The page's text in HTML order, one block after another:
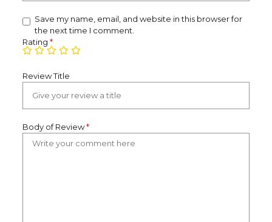
Save my name, email, and website in this browser for
the next time I comment.
Rating*
Review Title
Body of Review*